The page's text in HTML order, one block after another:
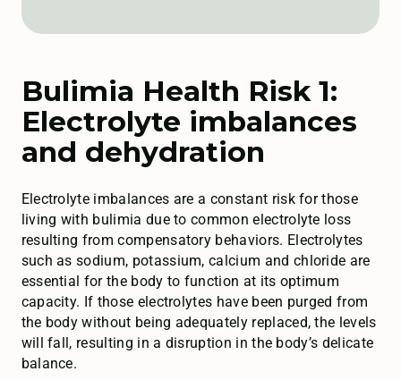
Bulimia Health Risk 1:
Electrolyte imbalances
and dehydration
Electrolyte imbalances are a constant risk for those
living with bulimia due to common electrolyte loss
resulting from compensatory behaviors. Electrolytes
such as sodium, potassium, calcium and chloride are
essential for the body to function at its optimum
capacity. If those electrolytes have been purged from
the body without being adequately replaced, the levels
will fall, resulting in a disruption in the body’s delicate
balance.